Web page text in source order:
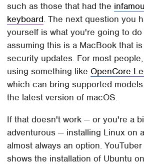
such as those that had the
keyboard. The next question you
yourself is what you're going to do
assuming this is a MacBook that
security updates. For most
using something like OpenCore
which can bring supported
the latest version of macOS.
If that doesn't work — or you're a
adventurous — installing Linux on
almost always an option.
shows the installation of Ubuntu